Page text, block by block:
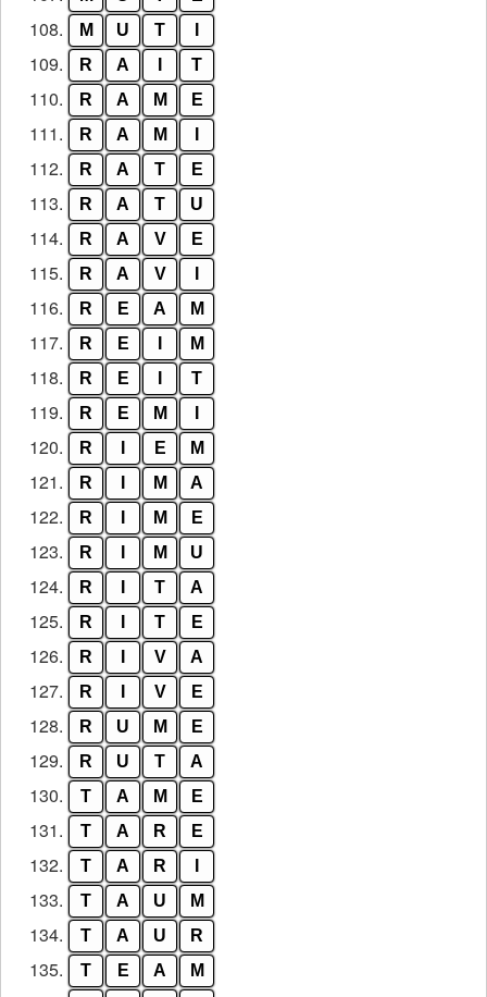
108. M U T
109. R A T
110. R A M E
111. R A M
112. R A T E
113. R A T U
114. R A V E
115. R A V
116. R E A M
117. R E M
118. R E T
119. R E M
120. R E M
121. R M A
122. R M E
123. R M U
124. R T A
125. R T E
126. R V A
127. R V E
128. R U M E
129. R U T A
130. T A M E
131. T A R E
132. T A R
133. T A U M
134. T A U R
135. T E A M